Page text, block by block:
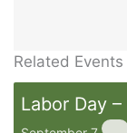
Related Events
Labor Day